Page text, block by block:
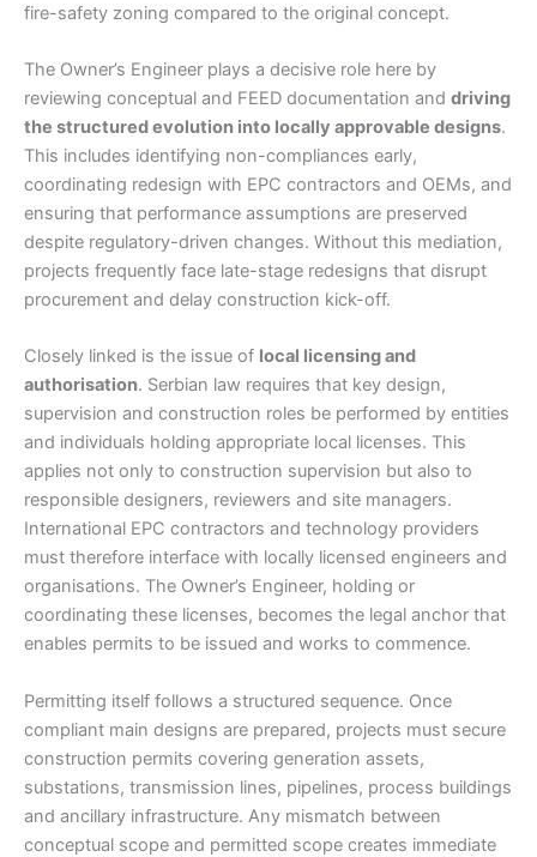
fire-safety zoning compared to the original concept.
The Owner’s Engineer plays a decisive role here by
reviewing conceptual and FEED documentation and driving
the structured evolution into locally approvable designs.
This includes identifying non-compliances early,
coordinating redesign with EPC contractors and OEMs, and
ensuring that performance assumptions are preserved
despite regulatory-driven changes. Without this mediation,
projects frequently face late-stage redesigns that disrupt
procurement and delay construction kick-off.
Closely linked is the issue of local licensing and
authorisation. Serbian law requires that key design,
supervision and construction roles be performed by entities
and individuals holding appropriate local licenses. This
applies not only to construction supervision but also to
responsible designers, reviewers and site managers.
International EPC contractors and technology providers
must therefore interface with locally licensed engineers and
organisations. The Owner’s Engineer, holding or
coordinating these licenses, becomes the legal anchor that
enables permits to be issued and works to commence.
Permitting itself follows a structured sequence. Once
compliant main designs are prepared, projects must secure
construction permits covering generation assets,
substations, transmission lines, pipelines, process buildings
and ancillary infrastructure. Any mismatch between
conceptual scope and permitted scope creates immediate